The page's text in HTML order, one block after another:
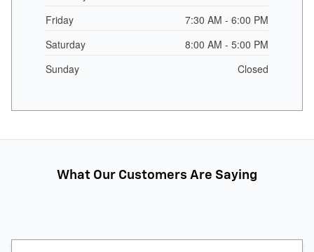
Friday
7:30 AM - 6:00 PM
Saturday
8:00 AM - 5:00 PM
Sunday
Closed
What Our Customers Are Saying